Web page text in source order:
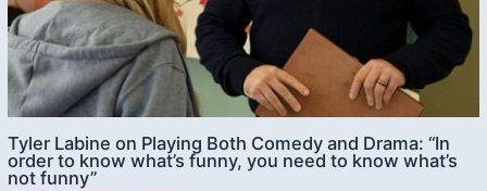
Tyler Labine on Playing Both Comedy and Drama: “In
order to know what’s funny, you need to know what’s
not funny”